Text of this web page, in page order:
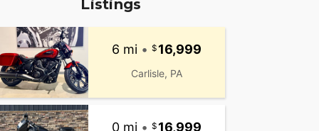
Listings
6 mi • 16,999
Carlisle, PA
0 mi • 16,999